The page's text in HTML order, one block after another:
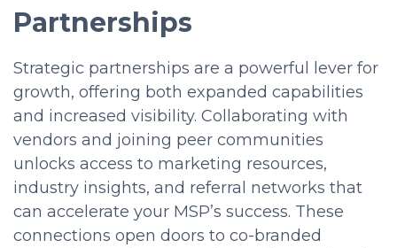
Partnerships
Strategic partnerships are a powerful lever for
growth, offering both expanded capabilities
and increased visibility. Collaborating with
vendors and joining peer communities
unlocks access to marketing resources,
industry insights, and referral networks that
can accelerate your MSP’s success. These
connections open doors to co-branded